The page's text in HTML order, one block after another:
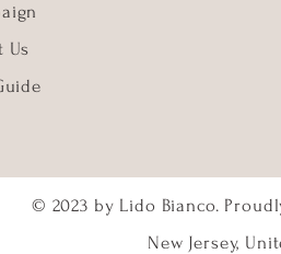
Us
© 2023 by Lido Bianco.
New Jersey,